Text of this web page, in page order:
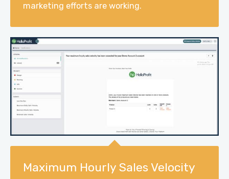
marketing efforts are working.
Maximum Hourly Sales Velocity